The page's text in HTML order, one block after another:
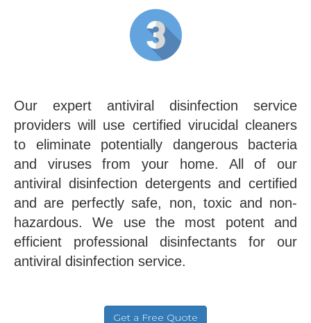
Our expert antiviral disinfection service
providers will use certified virucidal cleaners
to eliminate potentially dangerous bacteria
and viruses from your home. All of our
antiviral disinfection detergents and certified
and are perfectly safe, non, toxic and non-
hazardous. We use the most potent and
efficient professional disinfectants for our
antiviral disinfection service.